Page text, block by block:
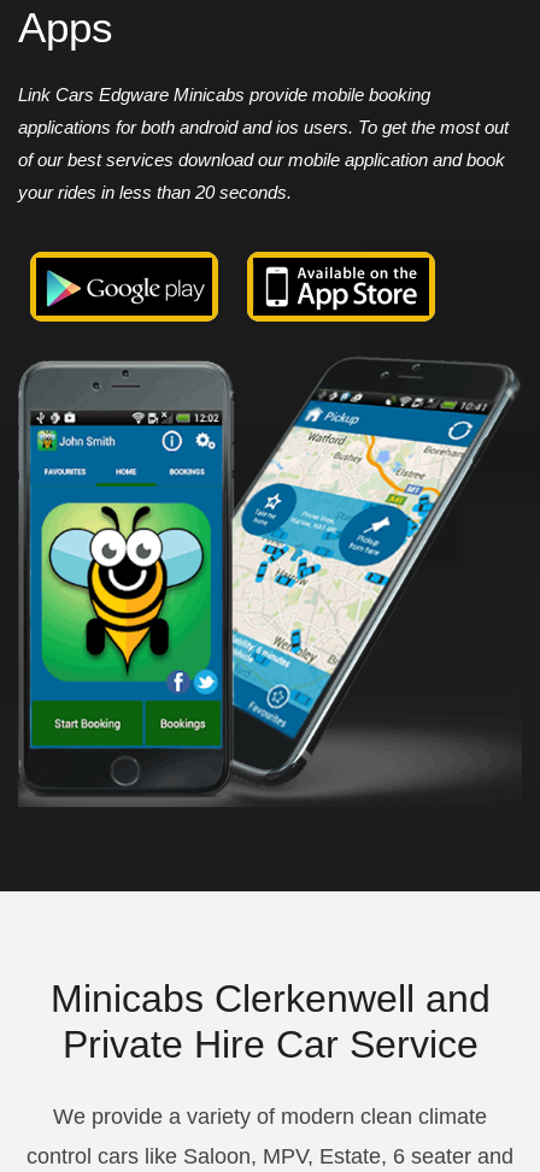
Apps
Link Cars Edgware Minicabs provide mobile booking
applications for both android and ios users. To get the most out
of our best services download our mobile application and book
your rides in less than 20 seconds.
Minicabs Clerkenwell and
Private Hire Car Service
We provide a variety of modern clean climate
control cars like Saloon, MPV, Estate, 6 seater and